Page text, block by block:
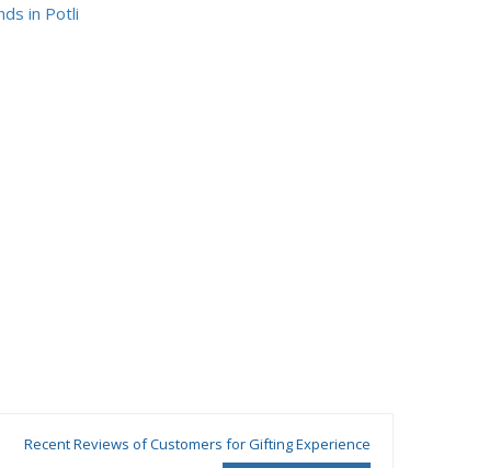
in Potli
Recent Reviews of Customers for Gifting Experience